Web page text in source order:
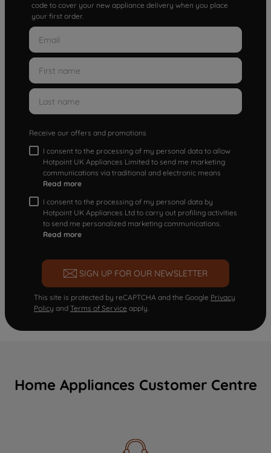
code to cover your new appliance delivery when you place
your first order.
Receive our offers and promotions
I consent to the processing of my personal data to allow
Hotpoint UK Appliances Limited to send me marketing
communications via traditional and electronic means
Read more
I consent to the processing of my personal data by
Hotpoint UK Appliances Ltd to carry out profiling activities
to send me personalized marketing communications.
Read more
SIGN UP FOR OUR NEWSLETTER
This site is protected by reCAPTCHA and the Google Privacy
Policy and Terms of Service apply.
Home Appliances Customer Centre